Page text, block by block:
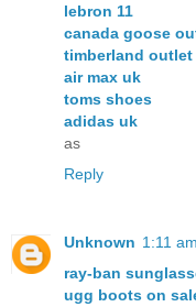
lebron 11
canada goose
timberland outlet
air max uk
toms shoes
adidas uk
as
Reply
Unknown 1:11 am
ray-ban
ugg boots on